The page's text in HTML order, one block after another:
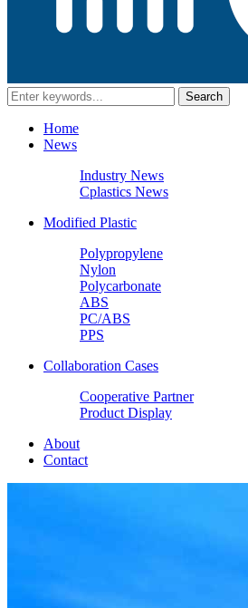
Home
News
Industry News
Cplastics News
Modified Plastic
Polypropylene
Nylon
Polycarbonate
ABS
PC/ABS
PPS
Collaboration Cases
Cooperative Partner
Product Display
About
Contact